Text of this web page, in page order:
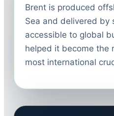
Brent is produced
Sea and delivered by
accessible to global
helped it become the
most international